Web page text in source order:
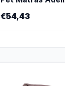
€54,43